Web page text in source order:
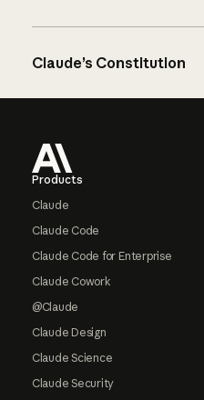
Claude’s Constitution
Products
Claude
Claude Code
Claude Code for Enterprise
Claude Cowork
@Claude
Claude Design
Claude Science
Claude Security